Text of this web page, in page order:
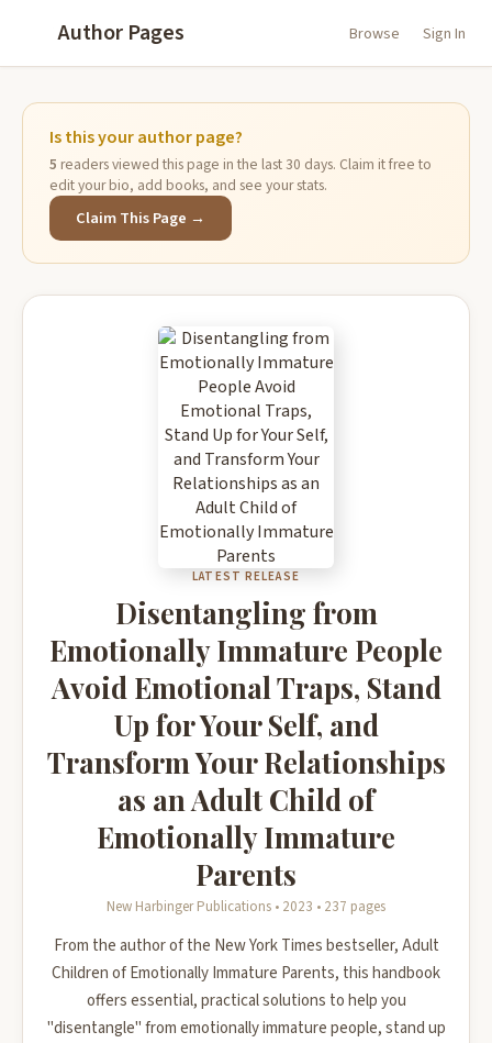
Author Pages Browse Sign In
Is this your author page?
5 readers viewed this page in the last 30 days. Claim it free to
edit your bio, add books, and see your stats.
Claim This Page →
LATEST RELEASE
Disentangling from
Emotionally Immature People
Avoid Emotional Traps, Stand
Up for Your Self, and
Transform Your Relationships
as an Adult Child of
Emotionally Immature
Parents
New Harbinger Publications • 2023 • 237 pages
From the author of the New York Times bestseller, Adult
Children of Emotionally Immature Parents, this handbook
offers essential, practical solutions to help you
"disentangle" from emotionally immature people, stand up